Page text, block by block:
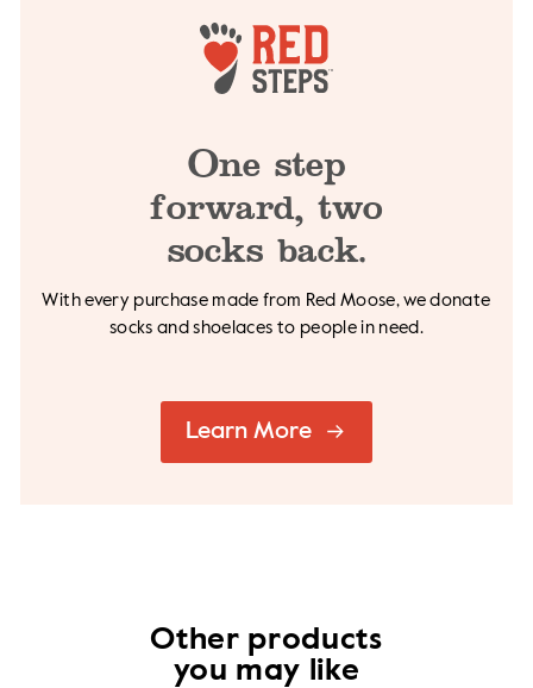
One step
forward, two
socks back.
With every purchase made from Red Moose, wedonate
socks and shoelaces to people in need.
Learn More
Other products
you may like